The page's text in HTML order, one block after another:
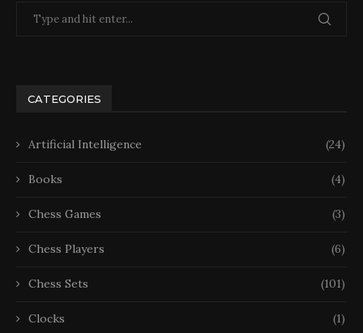
CATEGORIES
Artificial Intelligence (24)
Books (4)
Chess Games (3)
Chess Players (6)
Chess Sets (101)
Clocks (1)